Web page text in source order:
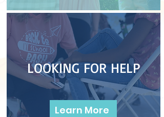
LOOKING FOR HELP
Learn More